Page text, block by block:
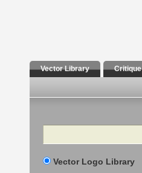
Vector Library Critique
Search
Vector Logo Library